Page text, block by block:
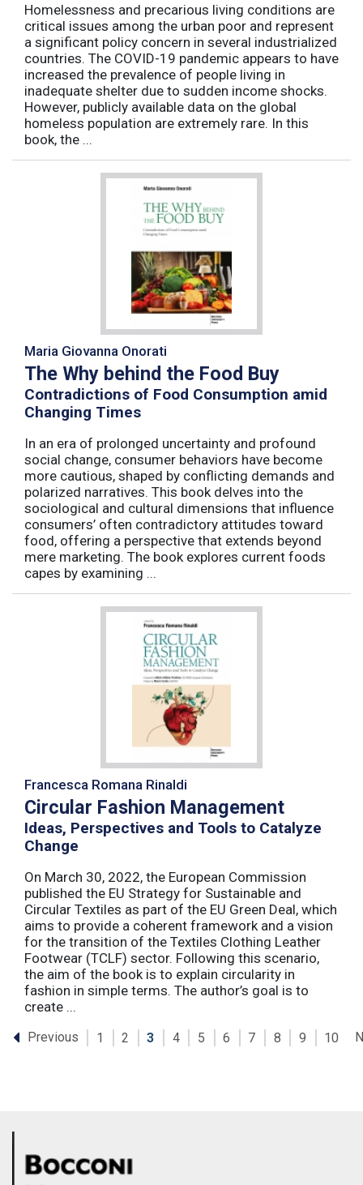
Homelessness and precarious living conditions are
critical issues among the urban poor and represent
a significant policy concern in several industrialized
countries. The COVID-19 pandemic appears to have
increased the prevalence of people living in
inadequate shelter due to sudden income shocks.
However, publicly available data on the global
homeless population are extremely rare. In this
book, the ...
Maria Giovanna Onorati
The Why behind the Food Buy
Contradictions of Food Consumption amid
Changing Times
In an era of prolonged uncertainty and profound
social change, consumer behaviors have become
more cautious, shaped by conflicting demands and
polarized narratives. This book delves into the
sociological and cultural dimensions that influence
consumers’ often contradictory attitudes toward
food, offering a perspective that extends beyond
mere marketing. The book explores current foods
capes by examining ...
Francesca Romana Rinaldi
Circular Fashion Management
Ideas, Perspectives and Tools to Catalyze
Change
On March 30, 2022, the European Commission
published the EU Strategy for Sustainable and
Circular Textiles as part of the EU Green Deal, which
aims to provide a coherent framework and a vision
for the transition of the Textiles Clothing Leather
Footwear (TCLF) sector. Following this scenario,
the aim of the book is to explain circularity in
fashion in simple terms. The author’s goal is to
create ...
Previous 1 2 3 4 5 6 7 8 9 10